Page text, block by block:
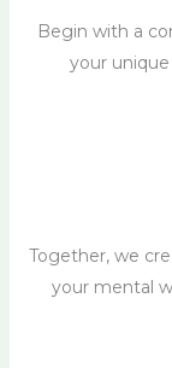
Begin with a
your
Together, we
your mental